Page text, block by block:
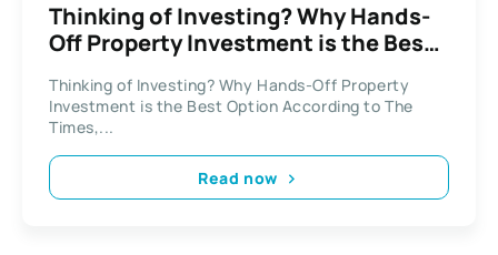
Thinking of Investing? Why Hands-
Off Property Investment is the Best
Thinking of Investing? Why Hands-Off Property
Investment is the Best Option According to The
Times,...
Read now